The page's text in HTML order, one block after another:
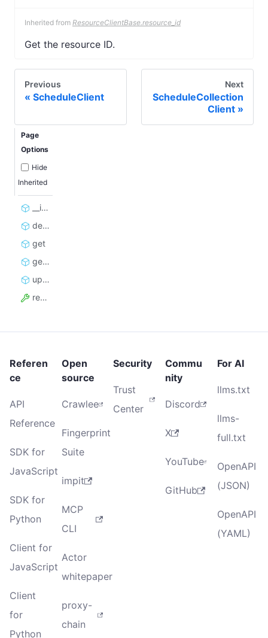
Inherited from ResourceClientBase.resource_id
Get the resource ID.
Previous
ScheduleClient
Next
ScheduleCollection
Client
Page
Options
Hide
Inherited
__init__
delete
get
get_log
update
resource_id
Referen
ce
API
Reference
SDK for
JavaScript
SDK for
Python
Client for
JavaScript
Client
for
Python
Open
source
Crawlee
Fingerprint
Suite
impit
MCP
CLI
Actor
whitepaper
proxy-
chain
Security
Trust
Center
Commu
nity
Discord
X
YouTube
GitHub
For AI
llms.txt
llms-
full.txt
OpenAPI
(JSON)
OpenAPI
(YAML)